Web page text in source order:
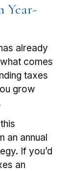
Year-
already
comes
taxes
grow
an annual
If you’d
an